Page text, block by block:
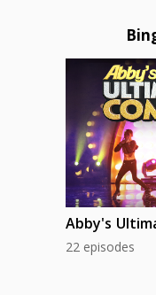
Abby's
22 episodes